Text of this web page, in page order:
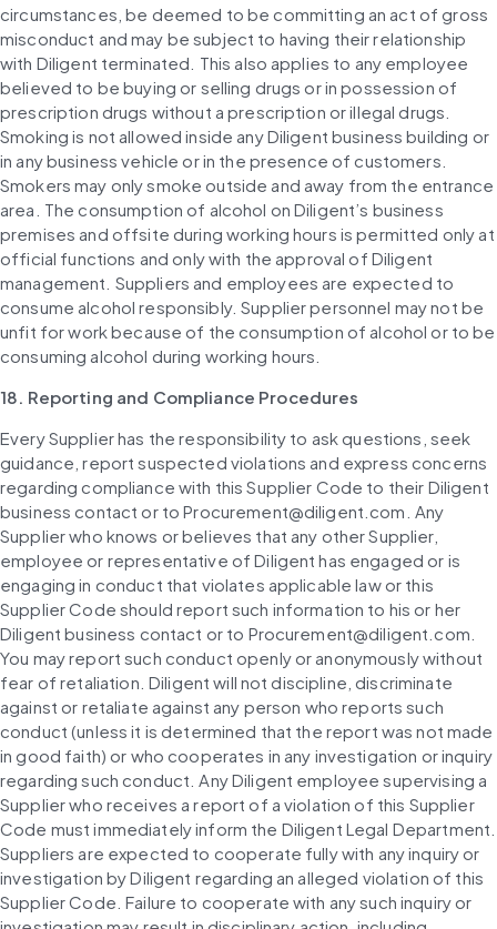
circumstances, be deemed to be committing an act of gross
misconduct and may be subject to having their relationship
with Diligent terminated. This also applies to any employee
believed to be buying or selling drugs or in possession of
prescription drugs without a prescription or illegal drugs.
Smoking is not allowed inside any Diligent business building or
in any business vehicle or in the presence of customers.
Smokers may only smoke outside and away from the entrance
area. The consumption of alcohol on Diligent’s business
premises and offsite during working hours is permitted only at
official functions and only with the approval of Diligent
management. Suppliers and employees are expected to
consume alcohol responsibly. Supplier personnel may not be
unfit for work because of the consumption of alcohol or to be
consuming alcohol during working hours.
18. Reporting and Compliance Procedures
Every Supplier has the responsibility to ask questions, seek
guidance, report suspected violations and express concerns
regarding compliance with this Supplier Code to their Diligent
business contact or to Procurement@diligent.com. Any
Supplier who knows or believes that any other Supplier,
employee or representative of Diligent has engaged or is
engaging in conduct that violates applicable law or this
Supplier Code should report such information to his or her
Diligent business contact or to Procurement@diligent.com.
You may report such conduct openly or anonymously without
fear of retaliation. Diligent will not discipline, discriminate
against or retaliate against any person who reports such
conduct (unless it is determined that the report was not made
in good faith) or who cooperates in any investigation or inquiry
regarding such conduct. Any Diligent employee supervising a
Supplier who receives a report of a violation of this Supplier
Code must immediately inform the Diligent Legal Department.
Suppliers are expected to cooperate fully with any inquiry or
investigation by Diligent regarding an alleged violation of this
Supplier Code. Failure to cooperate with any such inquiry or